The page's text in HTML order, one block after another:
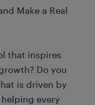
Make a Real
that inspires
Do you
is driven by
every